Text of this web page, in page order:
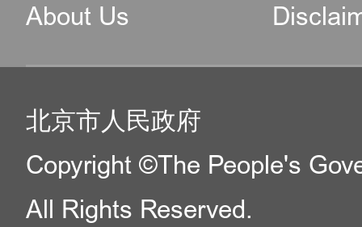
About Us
北京市人民政府
Copyright ©The People's
All Rights Reserved.